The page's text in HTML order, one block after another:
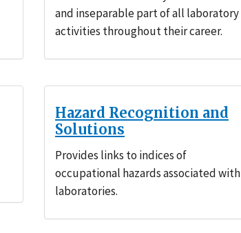
and inseparable part of all laboratory
activities throughout their career.
Hazard Recognition and
Solutions
Provides links to indices of
occupational hazards associated with
laboratories.